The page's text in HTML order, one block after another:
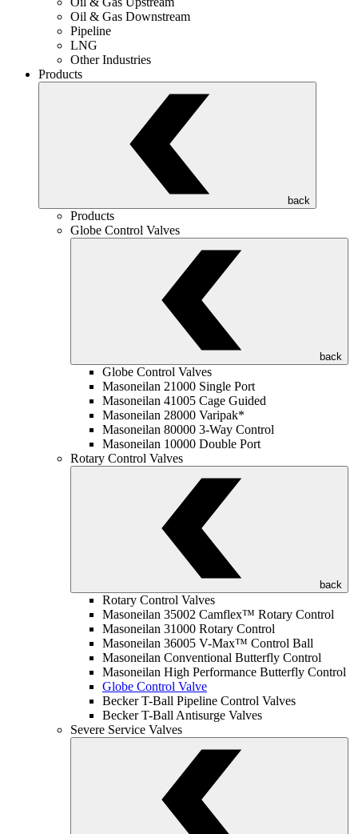
Oil & Gas Downstream
Pipeline
LNG
Other Industries
Products
back
Products
Globe Control Valves
back
Globe Control Valves
Masoneilan 21000 Single Port
Masoneilan 41005 Cage Guided
Masoneilan 28000 Varipak*
Masoneilan 80000 3-Way Control
Masoneilan 10000 Double Port
Rotary Control Valves
back
Rotary Control Valves
Masoneilan 35002 Camflex™ Rotary Control
Masoneilan 31000 Rotary Control
Masoneilan 36005 V-Max™ Control Ball
Masoneilan Conventional Butterfly Control
Masoneilan High Performance Butterfly Control
Globe Control Valve
Becker T-Ball Pipeline Control Valves
Becker T-Ball Antisurge Valves
Severe Service Valves